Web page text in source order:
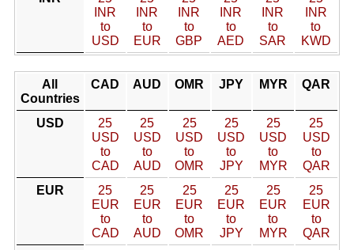
INR
to
USD
INR
to
EUR
INR
to
GBP
INR
to
AED
INR
to
SAR
INR
to
KWD
All
Countries
CAD AUD OMR JPY MYR QAR
USD
25
USD
to
CAD
25
USD
to
AUD
25
USD
to
OMR
25
USD
to
JPY
25
USD
to
MYR
25
USD
to
QAR
EUR
25
EUR
to
CAD
25
EUR
to
AUD
25
EUR
to
OMR
25
EUR
to
JPY
25
EUR
to
MYR
25
EUR
to
QAR